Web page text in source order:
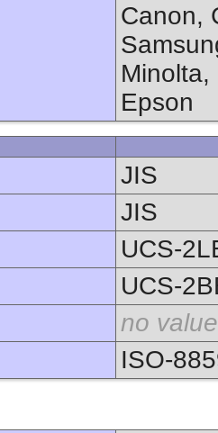
Canon,
Minolta,
Epson
JIS
JIS
UCS-
UCS-
no value
ISO-